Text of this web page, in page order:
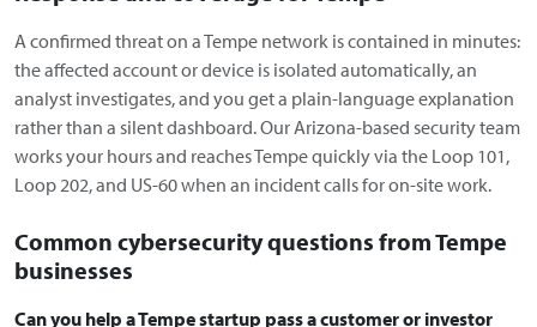
A confirmed threat on a Tempe network is contained in minutes:
the affected account or device is isolated automatically, an
analyst investigates, and you get a plain-language explanation
rather than a silent dashboard. Our Arizona-based security team
works your hours and reaches Tempe quickly via the Loop 101,
Loop 202, and US-60 when an incident calls for on-site work.
Common cybersecurity questions from Tempe
businesses
Can you help a Tempe startup pass a customer or investor